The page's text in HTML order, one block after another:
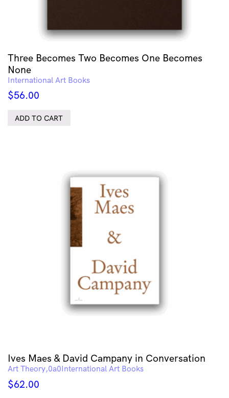
Three Becomes Two Becomes One Becomes
None
International Art Books
$56.00
ADD TO CART
Ives Maes & David Campany in Conversation
Art Theory International Art Books
$62.00